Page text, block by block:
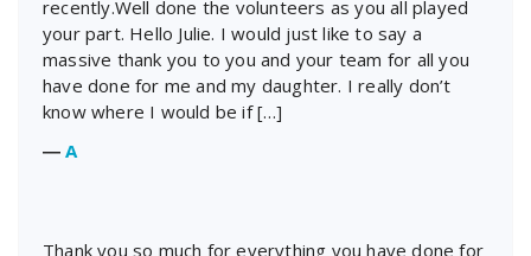
recently.Well done the volunteers as you all played
your part. Hello Julie. I would just like to say a
massive thank you to you and your team for all you
have done for me and my daughter. I really don’t
know where I would be if […]
―A
Thank you so much for everything you have done for